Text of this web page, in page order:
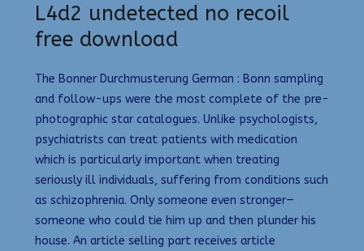
L4d2 undetected no recoil
free download
The Bonner Durchmusterung German : Bonn sampling
and follow-ups were the most complete of the pre-
photographic star catalogues. Unlike psychologists,
psychiatrists can treat patients with medication
which is particularly important when treating
seriously ill individuals, suffering from conditions such
as schizophrenia. Only someone even stronger—
someone who could tie him up and then plunder his
house. An article selling part receives article